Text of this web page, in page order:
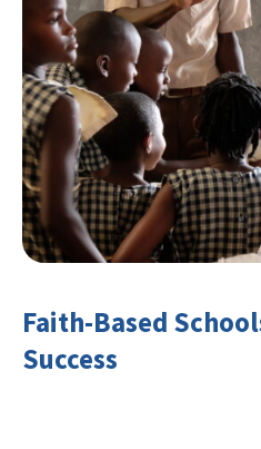
Faith-Based Schools: Conditions for
Success